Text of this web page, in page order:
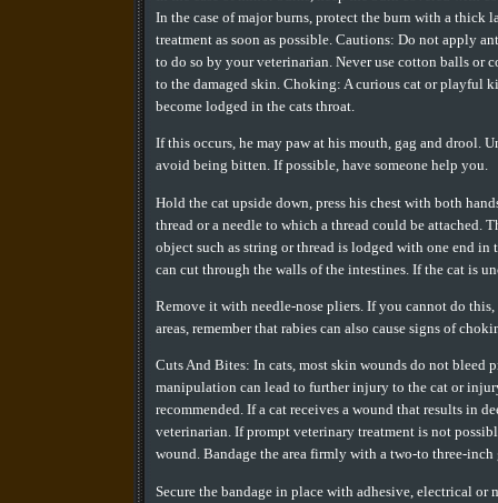
In the case of major burns, protect the burn with a thick
treatment as soon as possible. Cautions: Do not apply
to do so by your veterinarian. Never use cotton balls
to the damaged skin. Choking: A curious cat or playful
become lodged in the cats throat.
If this occurs, he may paw at his mouth, gag and drool.
avoid being bitten. If possible, have someone help you.
Hold the cat upside down, press his chest with both
thread or a needle to which a thread could be attached.
object such as string or thread is lodged with one end
can cut through the walls of the intestines. If the cat is
Remove it with needle-nose pliers. If you cannot do
areas, remember that rabies can also cause signs of
Cuts And Bites: In cats, most skin wounds do not bleed
manipulation can lead to further injury to the cat or
recommended. If a cat receives a wound that results in
veterinarian. If prompt veterinary treatment is not
wound. Bandage the area firmly with a two-to three-
Secure the bandage in place with adhesive, electrical